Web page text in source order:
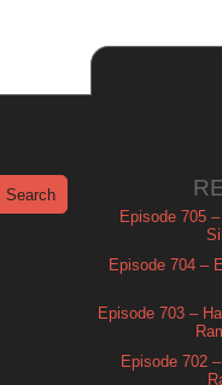
Episode 705
Episode 704 –
Episode 703 –
Episode 702